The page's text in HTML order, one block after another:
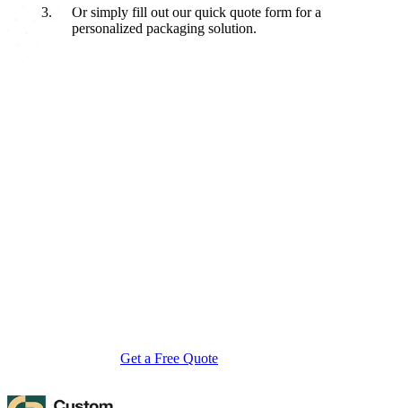
Or simply fill out our quick quote form for a
personalized packaging solution.
Get a Free Quote